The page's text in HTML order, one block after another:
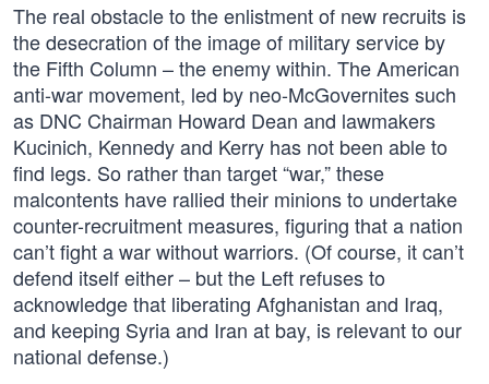
The real obstacle to the enlistment of new recruits is
the desecration of the image of military service by
the Fifth Column – the enemy within. The American
anti-war movement, led by neo-McGovernites such
as DNC Chairman Howard Dean and lawmakers
Kucinich, Kennedy and Kerry has not been able to
find legs. So rather than target “war,” these
malcontents have rallied their minions to undertake
counter-recruitment measures, figuring that a nation
can’t fight a war without warriors. (Of course, it can’t
defend itself either – but the Left refuses to
acknowledge that liberating Afghanistan and Iraq,
and keeping Syria and Iran at bay, is relevant to our
national defense.)